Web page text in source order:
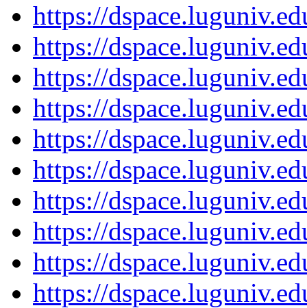
https://
https://
https://
https://
https://
https://
https://
https://
https://
https://